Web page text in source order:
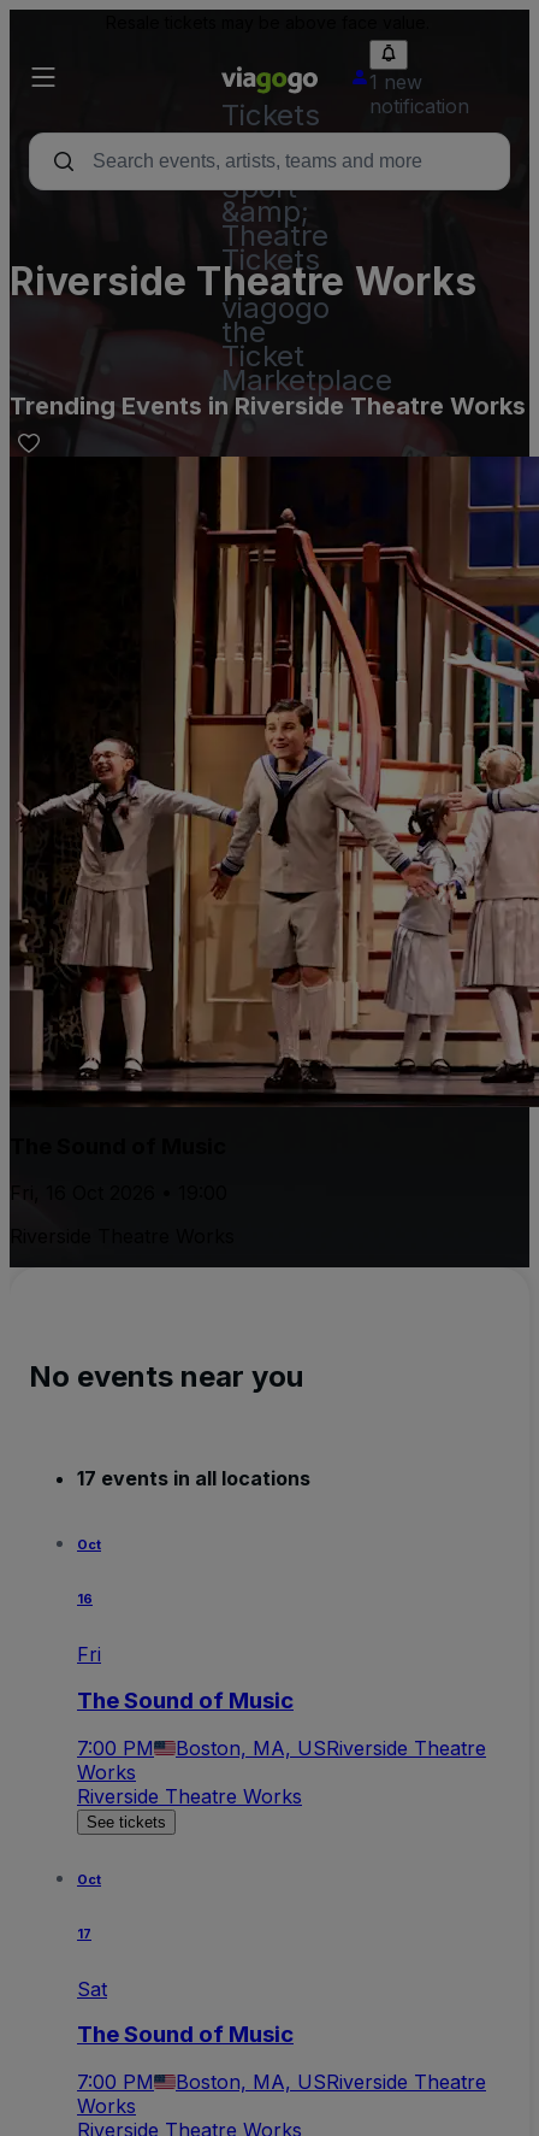
Tickets
-
Concert,
Sport
&amp;
Theatre
Tickets
|
viagogo
the
Ticket
Marketplace
1 new
notification
Riverside Theatre Works
Trending Events in Riverside Theatre Works
Fri, 16 Oct 2026 • 19:00
No events near you
17 events in all locations
Oct
16
Fri
The Sound of Music
7:00 PM Boston, MA, USRiverside Theatre
Works
Riverside Theatre Works
See tickets
Oct
17
Sat
The Sound of Music
7:00 PM Boston, MA, USRiverside Theatre
Works
Riverside Theatre Works